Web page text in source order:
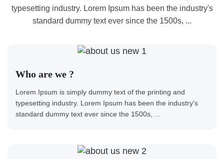
typesetting industry. Lorem Ipsum has been the industry's
standard dummy text ever since the 1500s, ...
Who are we ?
Lorem Ipsum is simply dummy text of the printing and
typesetting industry. Lorem Ipsum has been the industry's
standard dummy text ever since the 1500s, ...